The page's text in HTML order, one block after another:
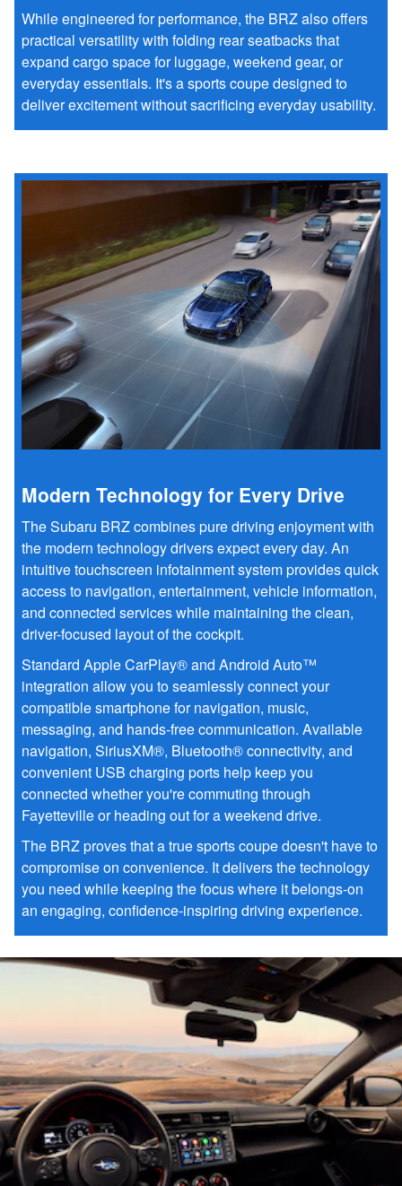
While engineered for performance, the BRZ also offers
practical versatility with folding rear seatbacks that
expand cargo space for luggage, weekend gear, or
everyday essentials. It's a sports coupe designed to
deliver excitement without sacrificing everyday usability.
Modern Technology for Every Drive
The Subaru BRZ combines pure driving enjoyment with
the modern technology drivers expect every day. An
intuitive touchscreen infotainment system provides quick
access to navigation, entertainment, vehicle information,
and connected services while maintaining the clean,
driver-focused layout of the cockpit.
Standard Apple CarPlay® and Android Auto™
integration allow you to seamlessly connect your
compatible smartphone for navigation, music,
messaging, and hands-free communication. Available
navigation, SiriusXM®, Bluetooth® connectivity, and
convenient USB charging ports help keep you
connected whether you're commuting through
Fayetteville or heading out for a weekend drive.
The BRZ proves that a true sports coupe doesn't have to
compromise on convenience. It delivers the technology
you need while keeping the focus where it belongs-on
an engaging, confidence-inspiring driving experience.